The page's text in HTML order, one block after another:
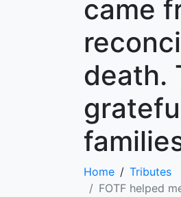
came
death.
Home
Tributes
FOTF helped